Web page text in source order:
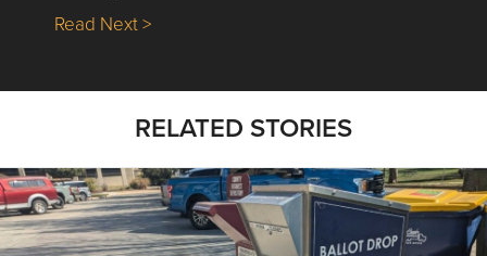
Read Next >about Nick’s Picks | Data, Contracting,
RELATED STORIES